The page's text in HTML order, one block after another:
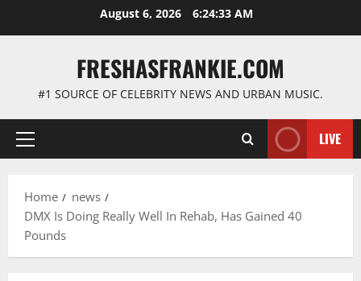
August 6, 2026 6:24:34 AM
FRESHASFRANKIE.COM
#1 SOURCE OF CELEBRITY NEWS AND URBAN MUSIC.
Primary
LIVE
Home
news
DMX Is Doing Really Well In Rehab, Has Gained 40
Pounds